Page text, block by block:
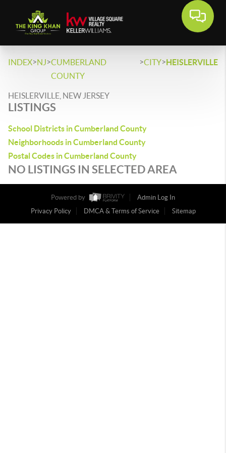
INDEX>NJ>CUMBERLAND
COUNTY
>CITY>HEISLERVILLE
HEISLERVILLE, NEW JERSEY
LISTINGS
School Districts in Cumberland County
Neighborhoods in Cumberland County
Postal Codes in Cumberland County
NO LISTINGS IN SELECTED AREA
Powered by
Admin Log In
Privacy Policy
DMCA & Terms of Service Sitemap